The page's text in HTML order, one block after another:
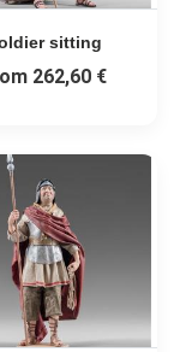
sitting
262,60 €